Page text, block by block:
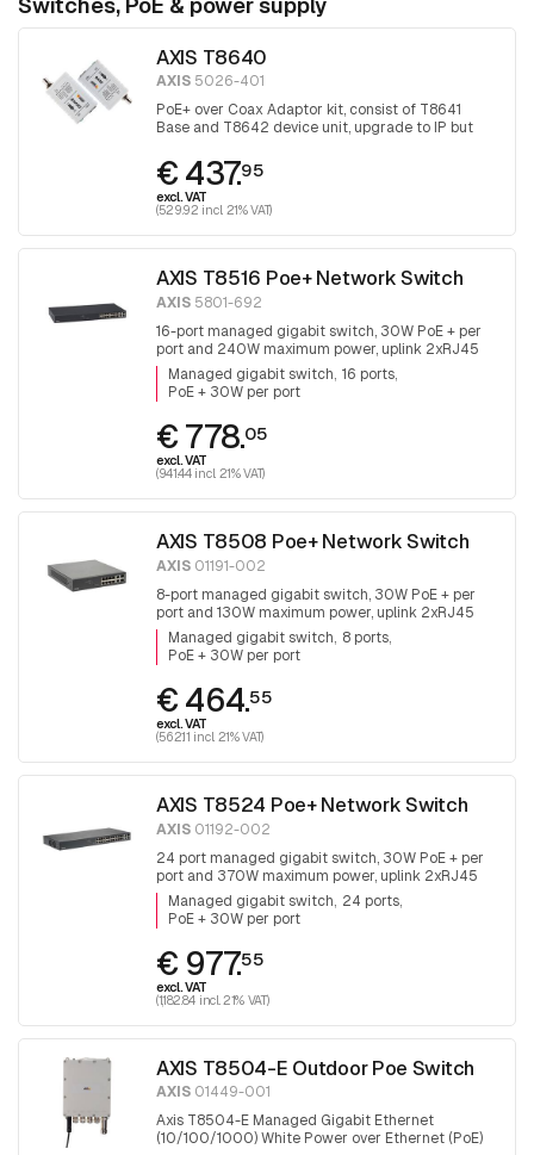
AXIS T8640
AXIS 5026-401
PoE+ over Coax Adaptor kit, consist of T8641
Base and T8642 device unit, upgrade to IP but
€ 437.95
excl. VAT
(529.92 incl. 21% VAT)
AXIS T8516 Poe+ Network Switch
AXIS 5801-692
16-port managed gigabit switch, 30W PoE + per
port and 240W maximum power, uplink 2xRJ45
and 2x SFP.
Managed gigabit switch 16 ports
PoE + 30W per port
€ 778.05
excl. VAT
(941.44 incl. 21% VAT)
AXIS T8508 Poe+ Network Switch
AXIS 01191-002
8-port managed gigabit switch, 30W PoE + per
port and 130W maximum power, uplink 2xRJ45
and 2x SFP, fanless
Managed gigabit switch 8 ports
PoE + 30W per port
€ 464.55
excl. VAT
(562.11 incl. 21% VAT)
AXIS T8524 Poe+ Network Switch
AXIS 01192-002
24 port managed gigabit switch, 30W PoE + per
port and 370W maximum power, uplink 2xRJ45
and 2x SFP.
Managed gigabit switch 24 ports
PoE + 30W per port
€ 977.55
excl. VAT
(1,182.84 incl. 21% VAT)
AXIS T8504-E Outdoor Poe Switch
AXIS 01449-001
Axis T8504-E Managed Gigabit Ethernet
(10/100/1000) White Power over Ethernet (PoE)